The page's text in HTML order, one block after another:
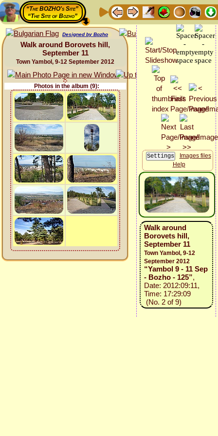
“The BOZHO's Site”
“The Site of Bozho”
Designed by Bozho
Walk around Borovets hill,
September 11
Town Yambol, 9-12 September 2012
Photos in the album (9):
Images files
Help
Walk around
Borovets hill,
September 11
Town Yambol, 9-12
September 2012
“Yambol 9 - 11 Sep
- Bozho - 125”,
Date: 2012:09:11,
Time: 17:29:09
(No. 2 of 9)